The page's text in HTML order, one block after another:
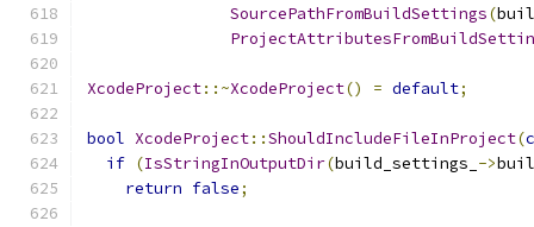
SourcePathFromBuildSettings(
XcodeProject::~XcodeProject() = default;
bool XcodeProject::ShouldIncludeFileInProject(
if (IsStringInOutputDir(build_settings_ ->
return false;